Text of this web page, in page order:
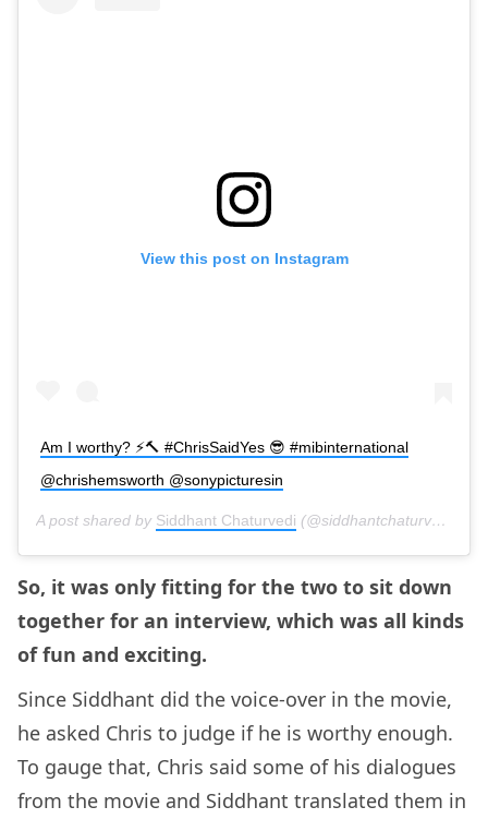
View this post on Instagram
Am I worthy? ⚡️🔨 #ChrisSaidYes 😎 #mibinternational
@chrishemsworth @sonypicturesin
A post shared by Siddhant Chaturvedi (@siddhantchaturvedi) on
So, it was only fitting for the two to sit down
together for an interview, which was all kinds
of fun and exciting.
Since Siddhant did the voice-over in the movie,
he asked Chris to judge if he is worthy enough.
To gauge that, Chris said some of his dialogues
from the movie and Siddhant translated them in